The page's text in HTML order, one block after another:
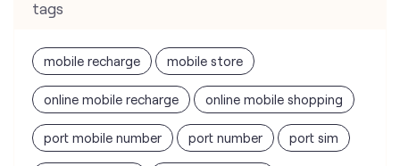
tags
mobile recharge mobile store
online mobile recharge online mobile shopping
port mobile number port number port sim